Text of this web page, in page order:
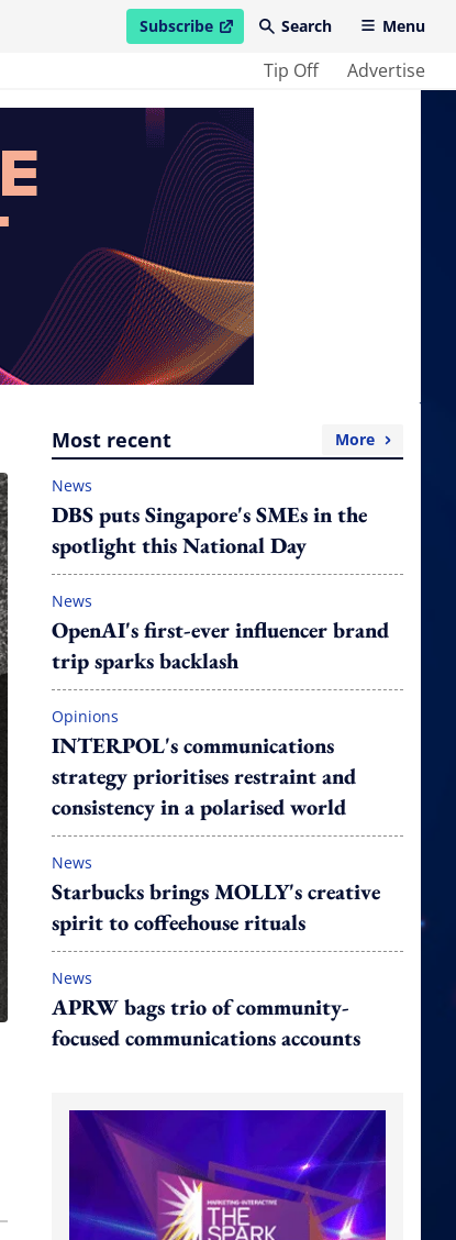
Subscribe
open in new windowSearch Menu
Tip Off Advertise
Most recent More
News
DBS puts Singapore's SMEs in the
spotlight this National Day
News
OpenAI's first-ever influencer brand
trip sparks backlash
Opinions
INTERPOL's communications
strategy prioritises restraint and
consistency in a polarised world
News
Starbucks brings MOLLY's creative
spirit to coffeehouse rituals
News
APRW bags trio of community-
focused communications accounts